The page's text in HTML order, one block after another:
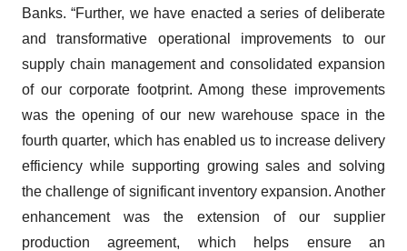
Banks. “Further, we have enacted a series of deliberate
and transformative operational improvements to our
supply chain management and consolidated expansion
of our corporate footprint. Among these improvements
was the opening of our new warehouse space in the
fourth quarter, which has enabled us to increase delivery
efficiency while supporting growing sales and solving
the challenge of significant inventory expansion. Another
enhancement was the extension of our supplier
production agreement, which helps ensure an